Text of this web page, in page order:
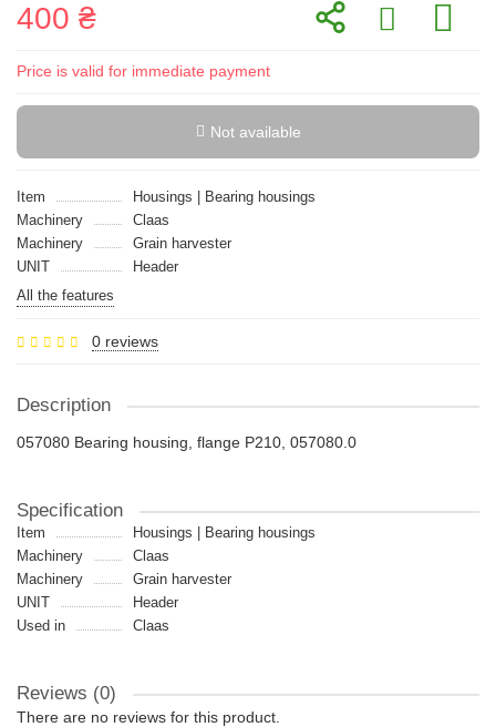
400 ₴
Price is valid for immediate payment
Not available
Item
Housings | Bearing housings
Machinery
Claas
Machinery
Grain harvester
UNIT
Header
All the features
0 reviews
Description
057080 Bearing housing, flange P210, 057080.0
Specification
Item
Housings | Bearing housings
Machinery
Claas
Machinery
Grain harvester
UNIT
Header
Used in
Claas
Reviews (0)
There are no reviews for this product.